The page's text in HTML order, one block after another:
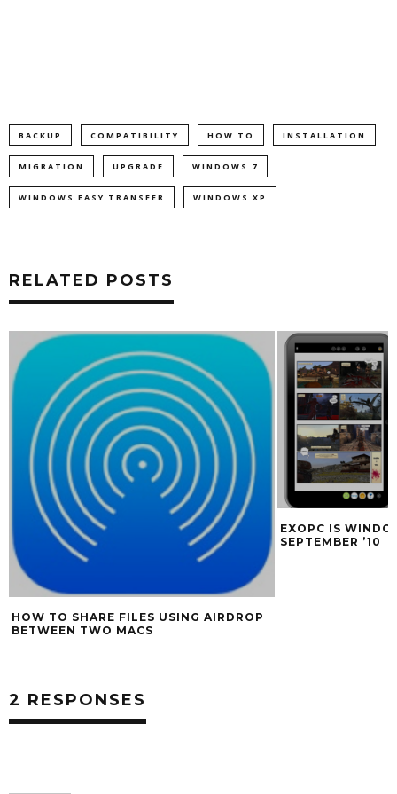
BACKUP COMPATIBILITY HOW TO INSTALLATION
MIGRATION UPGRADE WINDOWS 7
WINDOWS EASY TRANSFER WINDOWS XP
RELATED POSTS
EXOPC IS WINDOWS 7 SLATE SHIPPING
SEPTEMBER ’10
MCE
2 RESPONSES